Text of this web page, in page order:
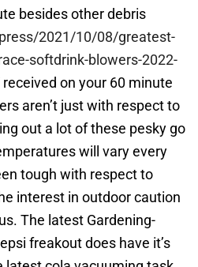
besides other debris
2021/10/08/greatest-
softdrink-blowers-2022-
received on your 60 minute
aren’t just with respect to
out a lot of these pesky go
will vary every
tough with respect to
interest in outdoor caution
The latest Gardening-
freakout does have it’s